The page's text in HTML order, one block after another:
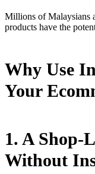
Millions of Malaysians
products have the
Why Use
Your
1. A Shop-
Without